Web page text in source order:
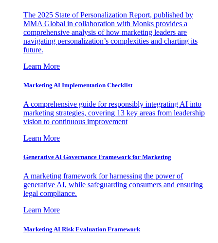
The 2025 State of Personalization Report, published by
MMA Global in collaboration with Monks provides a
comprehensive analysis of how marketing leaders are
navigating personalization’s complexities and charting its
future.
Learn More
Marketing AI Implementation Checklist
A comprehensive guide for responsibly integrating AI into
marketing strategies, covering 13 key areas from leadership
vision to continuous improvement
Learn More
Generative AI Governance Framework for Marketing
A marketing framework for harnessing the power of
generative AI, while safeguarding consumers and ensuring
legal compliance.
Learn More
Marketing AI Risk Evaluation Framework